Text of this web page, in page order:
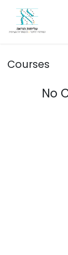
Courses
No